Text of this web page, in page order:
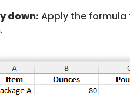
down:Apply the formula